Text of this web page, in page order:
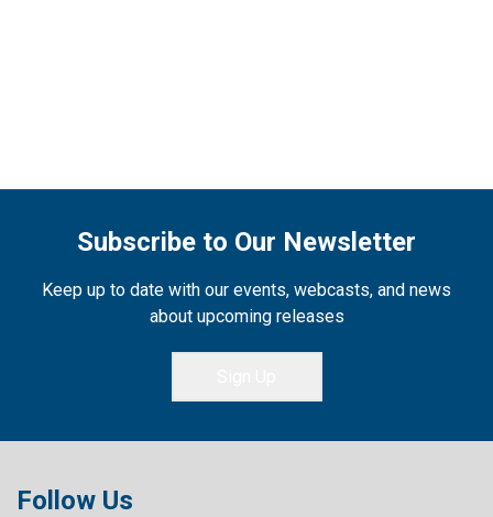
Subscribe to Our Newsletter
Keep up to date with our events, webcasts, and news
about upcoming releases
Follow Us